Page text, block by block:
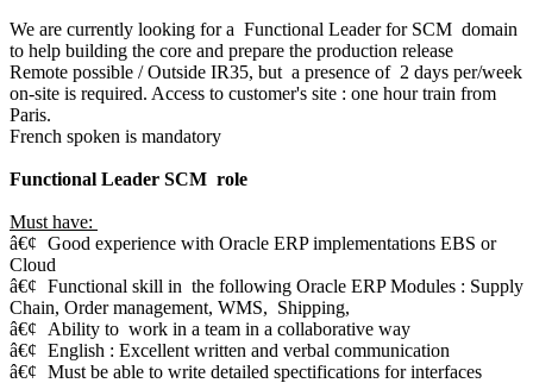
We are currently looking for a Functional Leader for SCM domain
to help building the core and prepare the production release
Remote possible / Outside IR35, but a presence of 2 days per/week
on-site is required. Access to customer's site : one hour train from
Paris.
French spoken is mandatory
Functional Leader SCM role
Must have:
â€¢ Good experience with Oracle ERP implementations EBS or
Cloud
â€¢ Functional skill in the following Oracle ERP Modules : Supply
Chain, Order management, WMS, Shipping,
â€¢
Ability to work in a team in a collaborative way
â€¢ English : Excellent written and verbal communication
â€¢ Must be able to write detailed spectifications for interfaces